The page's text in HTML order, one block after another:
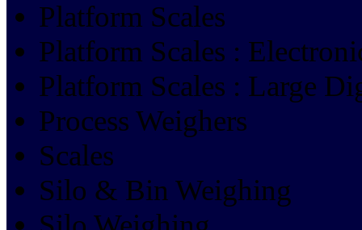
Platform Scales
Platform Scales :
Platform Scales : Large
Process Weighers
Scales
Silo & Bin Weighing